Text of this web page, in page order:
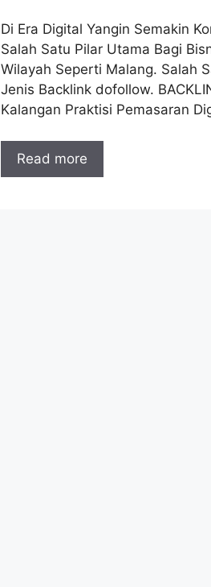
Di Era Digital Yangin Semakin
Salah Satu Pilar Utama Bagi
Wilayah Seperti Malang. Salah
Jenis Backlink dofollow.
Kalangan Praktisi Pemasaran
Read more